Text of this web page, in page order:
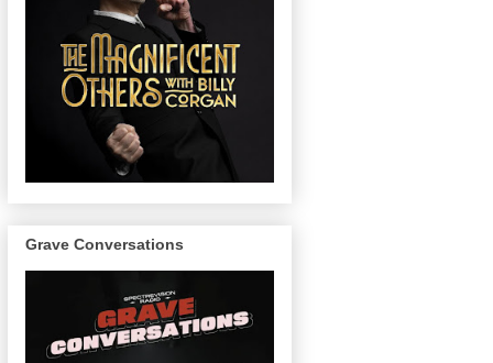
Grave Conversations